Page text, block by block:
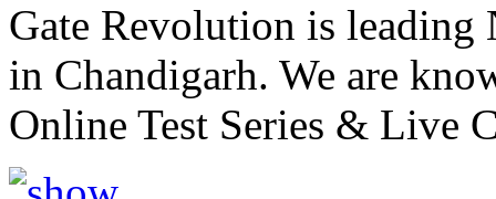
Gate Revolution is
in Chandigarh. We are
Online Test Series & Live